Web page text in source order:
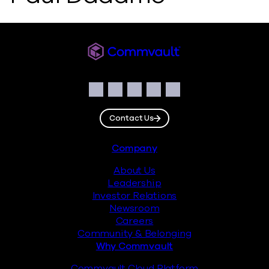
Facebook
Instagram
LinkedIn
TwitterYouTube
Contact Us
Company
About Us
Leadership
Investor Relations
Newsroom
Careers
Community & Belonging
Why Commvault